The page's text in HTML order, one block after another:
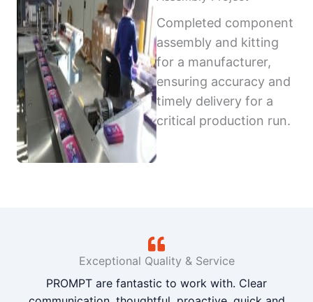
Completed component
assembly and kitting
for a manufacturer,
ensuring accuracy and
timely delivery for a
critical production run.
Exceptional Quality & Service
PROMPT are fantastic to work with. Clear